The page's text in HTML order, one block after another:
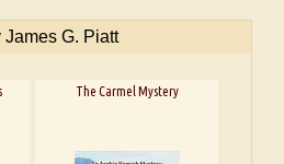
G. Piatt
The Carmel Mystery